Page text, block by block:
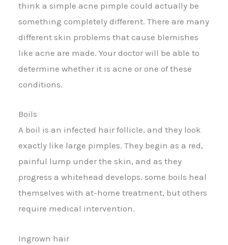
think a simple acne pimple could actually be
something completely different. There are many
different skin problems that cause blemishes
like acne are made. Your doctor will be able to
determine whether it is acne or one of these
conditions.
Boils
A boil is an infected hair follicle, and they look
exactly like large pimples. They begin as a red,
painful lump under the skin, and as they
progress a whitehead develops. some boils heal
themselves with at-home treatment, but others
require medical intervention.
Ingrown hair